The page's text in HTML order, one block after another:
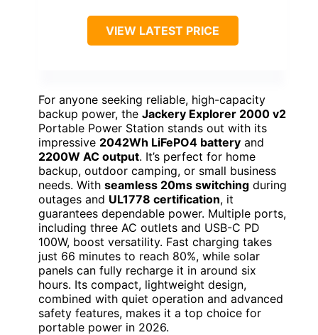
VIEW LATEST PRICE
For anyone seeking reliable, high-capacity
backup power, the Jackery Explorer 2000 v2
Portable Power Station stands out with its
impressive 2042Wh LiFePO4 battery and
2200W AC output. It’s perfect for home
backup, outdoor camping, or small business
needs. With seamless 20ms switching during
outages and UL1778 certification, it
guarantees dependable power. Multiple ports,
including three AC outlets and USB-C PD
100W, boost versatility. Fast charging takes
just 66 minutes to reach 80%, while solar
panels can fully recharge it in around six
hours. Its compact, lightweight design,
combined with quiet operation and advanced
safety features, makes it a top choice for
portable power in 2026.